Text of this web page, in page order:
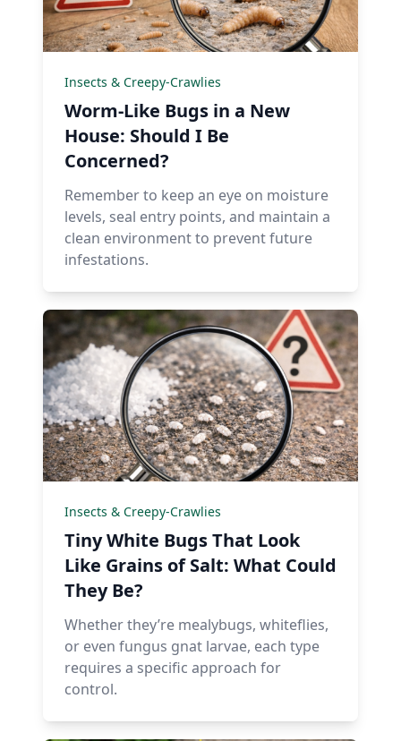
Insects & Creepy-Crawlies
Worm-Like Bugs in a New
House: Should I Be
Concerned?
Remember to keep an eye on moisture
levels, seal entry points, and maintain a
clean environment to prevent future
infestations.
Insects & Creepy-Crawlies
Tiny White Bugs That Look
Like Grains of Salt: What Could
They Be?
Whether they’re mealybugs, whiteflies,
or even fungus gnat larvae, each type
requires a specific approach for
control.